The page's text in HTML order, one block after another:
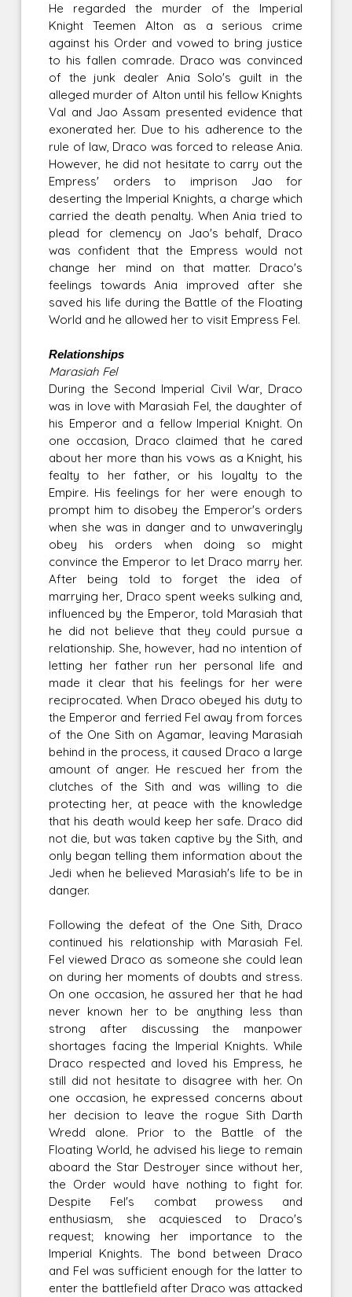
He regarded the murder of the Imperial
Knight Teemen Alton as a serious crime
against his Order and vowed to bring justice
to his fallen comrade. Draco was convinced
of the junk dealer Ania Solo's guilt in the
alleged murder of Alton until his fellow Knights
Val and Jao Assam presented evidence that
exonerated her. Due to his adherence to the
rule of law, Draco was forced to release Ania.
However, he did not hesitate to carry out the
Empress' orders to imprison Jao for
deserting the Imperial Knights, a charge which
carried the death penalty. When Ania tried to
plead for clemency on Jao's behalf, Draco
was confident that the Empress would not
change her mind on that matter. Draco's
feelings towards Ania improved after she
saved his life during the Battle of the Floating
World and he allowed her to visit Empress Fel.
Relationships
Marasiah Fel
During the Second Imperial Civil War, Draco
was in love with Marasiah Fel, the daughter of
his Emperor and a fellow Imperial Knight. On
one occasion, Draco claimed that he cared
about her more than his vows as a Knight, his
fealty to her father, or his loyalty to the
Empire. His feelings for her were enough to
prompt him to disobey the Emperor's orders
when she was in danger and to unwaveringly
obey his orders when doing so might
convince the Emperor to let Draco marry her.
After being told to forget the idea of
marrying her, Draco spent weeks sulking and,
influenced by the Emperor, told Marasiah that
he did not believe that they could pursue a
relationship. She, however, had no intention of
letting her father run her personal life and
made it clear that his feelings for her were
reciprocated. When Draco obeyed his duty to
the Emperor and ferried Fel away from forces
of the One Sith on Agamar, leaving Marasiah
behind in the process, it caused Draco a large
amount of anger. He rescued her from the
clutches of the Sith and was willing to die
protecting her, at peace with the knowledge
that his death would keep her safe. Draco did
not die, but was taken captive by the Sith, and
only began telling them information about the
Jedi when he believed Marasiah's life to be in
danger.
Following the defeat of the One Sith, Draco
continued his relationship with Marasiah Fel.
Fel viewed Draco as someone she could lean
on during her moments of doubts and stress.
On one occasion, he assured her that he had
never known her to be anything less than
strong after discussing the manpower
shortages facing the Imperial Knights. While
Draco respected and loved his Empress, he
still did not hesitate to disagree with her. On
one occasion, he expressed concerns about
her decision to leave the rogue Sith Darth
Wredd alone. Prior to the Battle of the
Floating World, he advised his liege to remain
aboard the Star Destroyer since without her,
the Order would have nothing to fight for.
Despite Fel's combat prowess and
enthusiasm, she acquiesced to Draco's
request; knowing her importance to the
Imperial Knights. The bond between Draco
and Fel was sufficient enough for the latter to
enter the battlefield after Draco was attacked